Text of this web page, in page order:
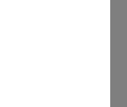
Blackwood Hall